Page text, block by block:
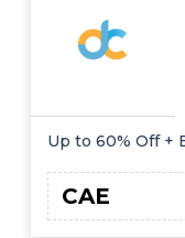
Up to 60% Off +
CAE